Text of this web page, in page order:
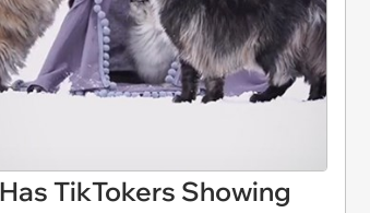
TikTokers Showing